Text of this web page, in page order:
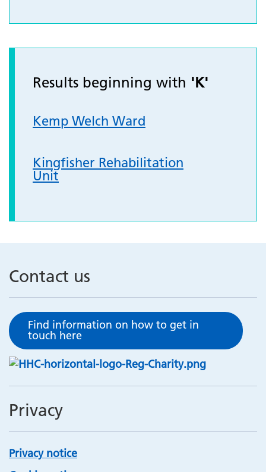
Results beginning with 'K'
Kemp Welch Ward
Kingfisher Rehabilitation
Unit
Contact us
Find information on how to get in
touch here
Privacy
Privacy notice